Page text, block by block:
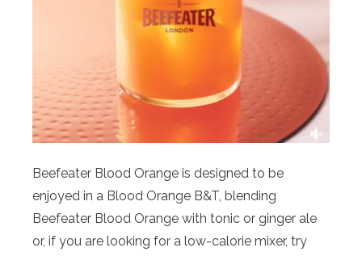
Beefeater Blood Orange is designed to be
enjoyed in a Blood Orange B&T, blending
Beefeater Blood Orange with tonic or ginger ale
or, if you are looking for a low-calorie mixer, try